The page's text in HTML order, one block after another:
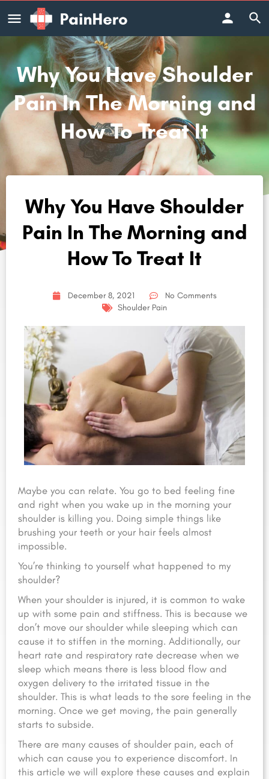
Why You Have Shoulder
Pain In The Morning and
How To Treat It
Why You Have Shoulder
Pain In The Morning and
How To Treat It
December 8, 2021
No Comments
Shoulder Pain
Maybe you can relate. You go to bed feeling fine
and right when you wake up in the morning your
shoulder is killing you. Doing simple things like
brushing your teeth or your hair feels almost
impossible.
You’re thinking to yourself what happened to my
shoulder?
When your shoulder is injured, it is common to wake
up with some pain and stiffness. This is because we
don’t move our shoulder while sleeping which can
cause it to stiffen in the morning. Additionally, our
heart rate and respiratory rate decrease when we
sleep which means there is less blood flow and
oxygen delivery to the irritated tissue in the
shoulder. This is what leads to the sore feeling in the
morning. Once we get moving, the pain generally
starts to subside.
There are many causes of shoulder pain, each of
which can cause you to experience discomfort. In
this article we will explore these causes and explain